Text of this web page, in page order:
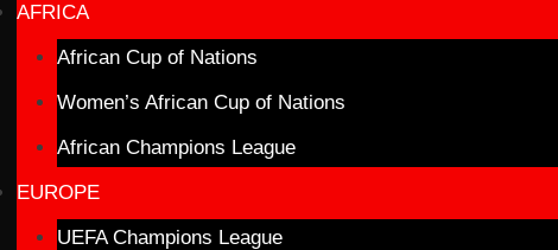
AFRICA
African Cup of Nations
Women’s African Cup of Nations
African Champions League
EUROPE
UEFA Champions League